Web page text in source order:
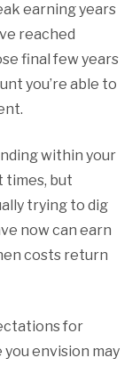
earning years
reached
final few years
you’re able to
within your
times, but
trying to dig
now can earn
costs return
for
envision may